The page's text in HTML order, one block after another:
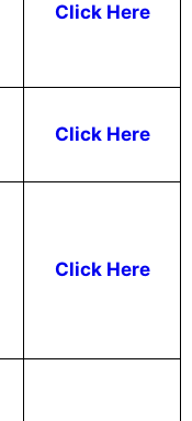
Click Here
Click Here
Click Here